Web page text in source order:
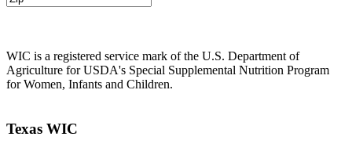
WIC is a registered service mark of the U.S. Department of
Agriculture for USDA's Special Supplemental Nutrition Program
for Women, Infants and Children.
Texas WIC